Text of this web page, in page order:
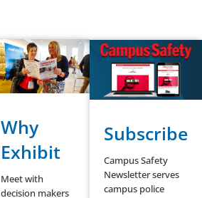
Why
Exhibit
Meet with
decision makers
Subscribe
Campus Safety
Newsletter serves
campus police